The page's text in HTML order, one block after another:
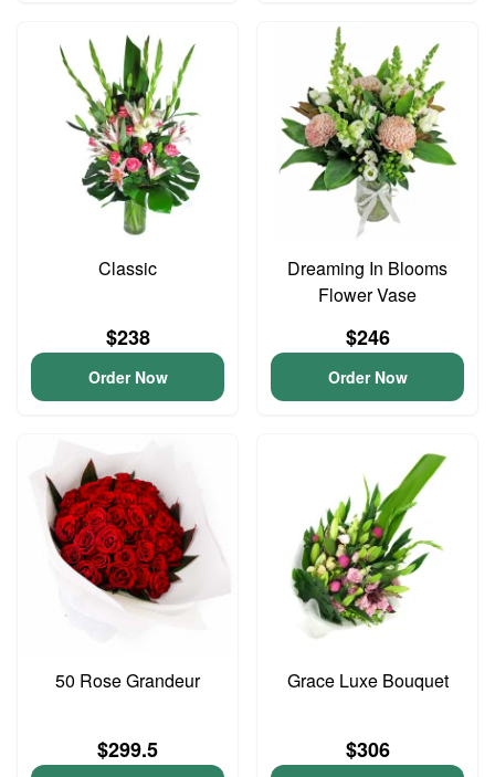
Classic
$238
Order Now
Dreaming In Blooms
Flower Vase
$246
Order Now
50 Rose Grandeur
$299.5
Grace Luxe Bouquet
$306